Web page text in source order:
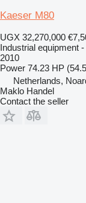
Kaeser M80
UGX 32,270,000
Industrial equipment
2010
Power 74.23 HP
Netherlands,
Maklo Handel
Contact the seller